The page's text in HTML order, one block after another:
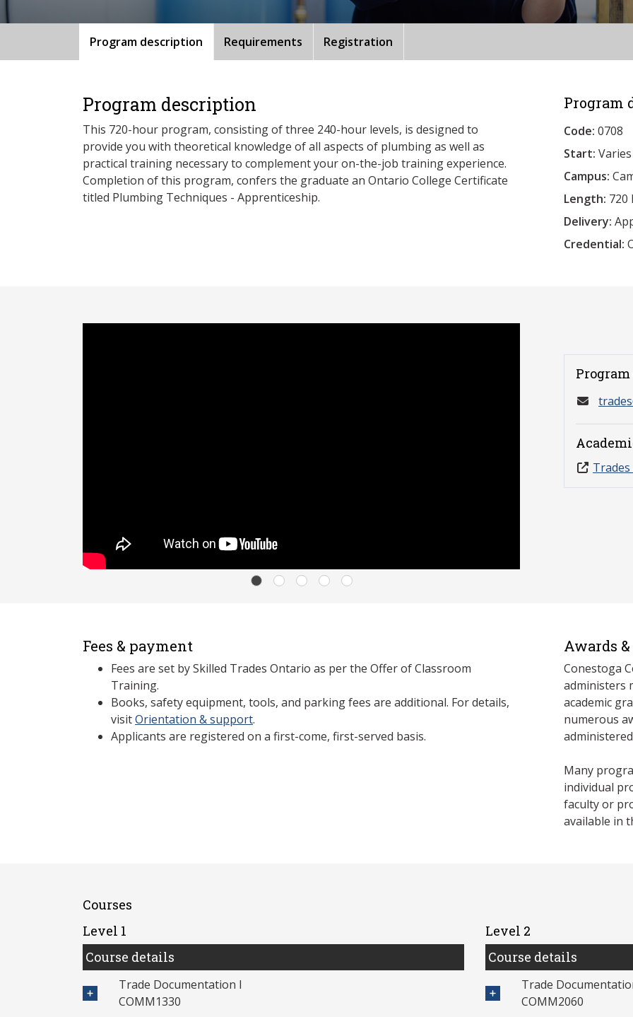
Program description Requirements Registration
Program description
This 720-hour program, consisting of three 240-hour levels, is designed to
provide you with theoretical knowledge of all aspects of plumbing as well as
practical training necessary to complement your on-the-job training experience.
Completion of this program, confers the graduate an Ontario College Certificate
titled Plumbing Techniques - Apprenticeship.
Program
Code: 0708
Start: Varies
Campus:
Length: 720
Delivery:
Credential:
Fees & payment
Fees are set by Skilled Trades Ontario as per the Offer of Classroom
Training.
Books, safety equipment, tools, and parking fees are additional. For details,
visitOrientation & support.
Applicants are registered on a first-come, first-served basis.
Awards
Conestoga
administers
academic
numerous
Many
individual
faculty or
available in
Courses
Level 1
Course details
Trade Documentation I
COMM1330
Level 2
Course details
Trade
COMM2060